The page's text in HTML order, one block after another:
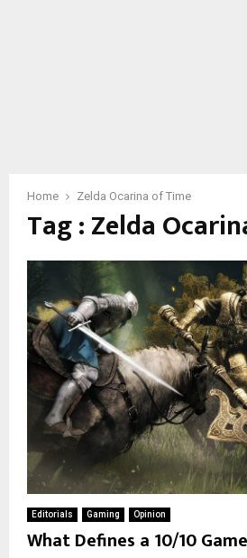
Home Zelda Ocarina of Time
Tag : Zelda
Editorials Gaming Opinion
What Defines a 10/10